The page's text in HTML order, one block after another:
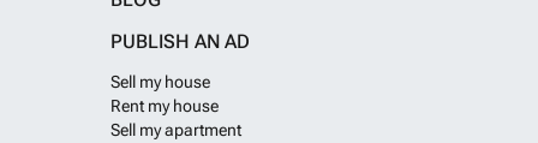
PUBLISH AN AD
Sell my house
Rent my house
Sell my apartment